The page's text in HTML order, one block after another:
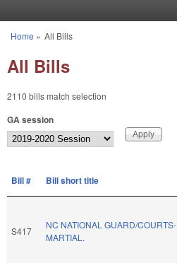
You are here
Home » All Bills
All Bills
2110 bills match selection
GA session
Bill # Bill short title
S417
NC NATIONAL GUARD/COURTS-
MARTIAL.